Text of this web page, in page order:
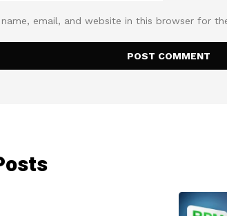
name, email, and website in this browser for